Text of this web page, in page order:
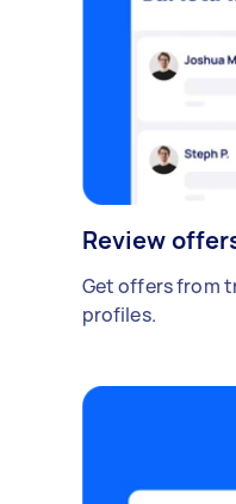
Review
Get offers from
profiles.